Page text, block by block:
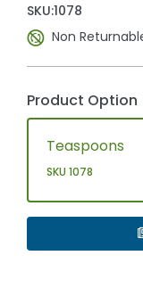
SKU:1078
Non
Product Option
Teaspoons
SKU 1078